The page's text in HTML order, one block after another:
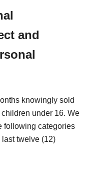
and
knowingly sold
under 16. We
following categories
twelve (12)